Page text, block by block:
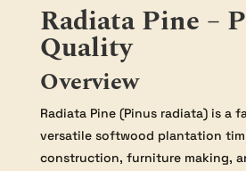
Radiata Pine –
Quality
Overview
Radiata Pine (Pinus radiata) is a
versatile softwood plantation
construction, furniture making,